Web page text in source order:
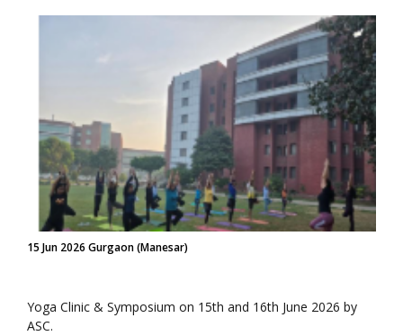
15 Jun 2026 Gurgaon (Manesar)
Yoga Clinic & Symposium on 15th and 16th June 2026 by
ASC.